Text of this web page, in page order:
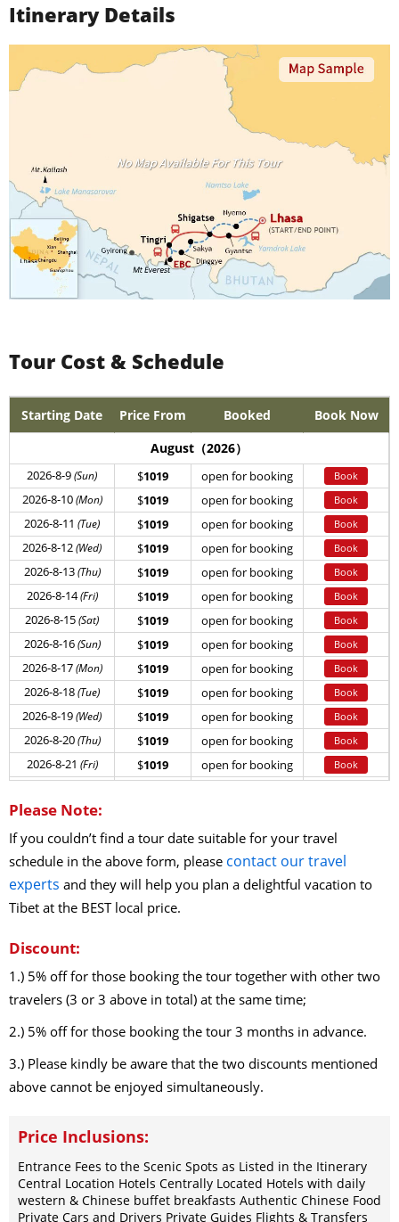
Itinerary Details
Tour Cost & Schedule
Starting Date Price From Booked
Book Now
August（2026）
2026-8-9(Sun) $1019 open for booking Book
2026-8-10(Mon) $1019 open for booking Book
2026-8-11 (Tue) $1019 open for booking Book
2026-8-12(Wed) $1019 open for booking Book
2026-8-13(Thu) $1019 open for booking Book
2026-8-14(Fri) $1019 open for booking Book
2026-8-15(Sat) $1019 open for booking Book
2026-8-16(Sun) $1019 open for booking Book
2026-8-17(Mon) $1019 open for booking Book
2026-8-18(Tue) $1019 open for booking Book
2026-8-19(Wed) $1019 open for booking Book
2026-8-20(Thu) $1019 open for booking Book
2026-8-21 (Fri) $1019 open for booking Book
2026-8-23(Sun)
2026-8-24(Mon) $1019 open for booking Book
2026-8-25 (Tue) $ 1019 open for booking Book
2026-8-26(Wed) 1019 open for booking Book
2026-8-27(Thu) $ 1019
2026-8-29(Sat)
2026-8-30(Sun) $1019 open for booking Book
2026-8-31(Mon) $1019 open for booking
September（2026）
2026-9-1(Tue) $1019 open for booking Book
2026-9-2(Wed) $1019 open for booking
2026-9-4(Fri) $1019
2026-9-6(Sun) $1019 open for booking Book
2026-9-7(Mon) $1019 open for booking Book
Please Note:
If you couldn’t find a tour date suitable for your travel
schedule in the above form, please contact our travel
experts and they will help you plan a delightful vacation to
Tibet at the BEST local price.
Discount:
1.) 5% off for those booking the tour together with other two
travelers (3 or 3 above in total) at the same time;
2.) 5% off for those booking the tour 3 months in advance.
3.) Please kindly be aware that the two discounts mentioned
above cannot be enjoyed simultaneously.
Price Inclusions:
Entrance Fees to the Scenic Spots as Listed in the Itinerary
Central Location Hotels Centrally Located Hotels with daily
western & Chinese buffet breakfasts Authentic Chinese Food
Private Cars and Drivers Private Guides Flights & Transfers